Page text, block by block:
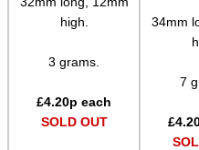
high.
3 grams.
£4.20p each
SOLD OUT
34mm
7
£
ARMOUR GLOVES
ANTI-CREEP BLOCKS